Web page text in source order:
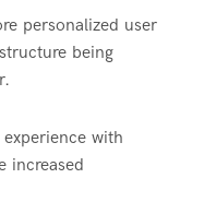
personalized user
being
with
increased